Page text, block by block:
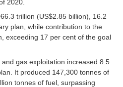
2020.
trillion (US$2.85 billion), 16.2
plan, while contribution to the
exceeding 17 per cent of the goal
and gas exploitation increased 8.5
It produced 147,300 tonnes of
tonnes of fuel, surpassing